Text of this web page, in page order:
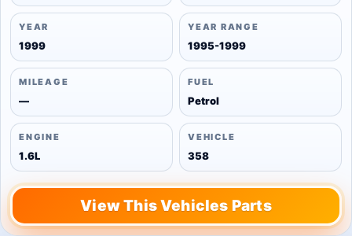
YEAR
1999
YEAR RANGE
1995-1999
MILEAGE
—
FUEL
Petrol
ENGINE
1.6L
VEHICLE
358
View This Vehicles Parts